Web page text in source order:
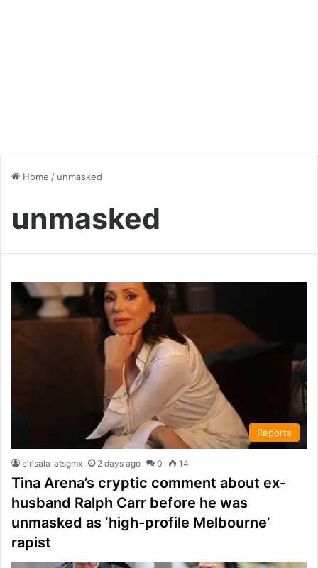
Home / unmasked
unmasked
Reports
elrisala_atsgmx 2 days ago 0 14
Tina Arena’s cryptic comment about ex-
husband Ralph Carr before he was
unmasked as ‘high-profile Melbourne’
rapist